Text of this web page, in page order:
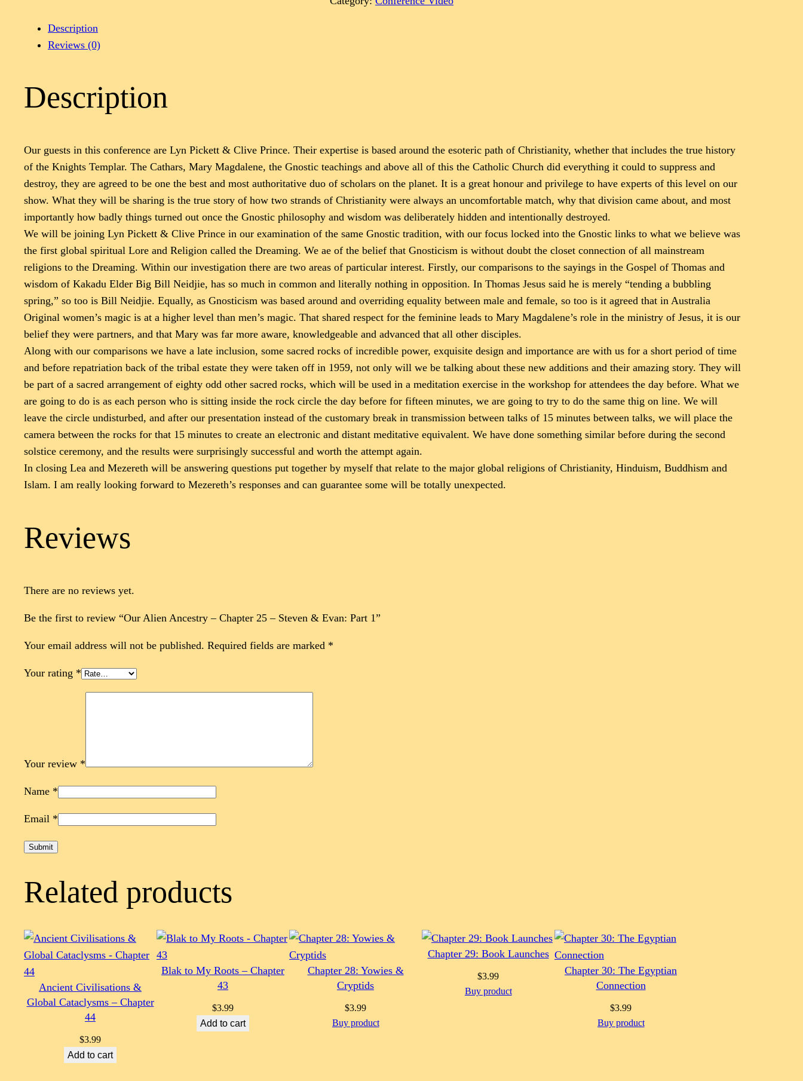
Description
Reviews (0)
Description
Our guests in this conference are Lyn Pickett & Clive Prince. Their expertise is based around the esoteric path of Christianity, whether that includes the true history
of the Knights Templar. The Cathars, Mary Magdalene, the Gnostic teachings and above all of this the Catholic Church did everything it could to suppress and
destroy, they are agreed to be one the best and most authoritative duo of scholars on the planet. It is a great honour and privilege to have experts of this level on our
show. What they will be sharing is the true story of how two strands of Christianity were always an uncomfortable match, why that division came about, and most
importantly how badly things turned out once the Gnostic philosophy and wisdom was deliberately hidden and intentionally destroyed.
We will be joining Lyn Pickett & Clive Prince in our examination of the same Gnostic tradition, with our focus locked into the Gnostic links to what we believe was
the first global spiritual Lore and Religion called the Dreaming. We ae of the belief that Gnosticism is without doubt the closet connection of all mainstream
religions to the Dreaming. Within our investigation there are two areas of particular interest. Firstly, our comparisons to the sayings in the Gospel of Thomas and
wisdom of Kakadu Elder Big Bill Neidjie, has so much in common and literally nothing in opposition. In Thomas Jesus said he is merely “tending a bubbling
spring,” so too is Bill Neidjie. Equally, as Gnosticism was based around and overriding equality between male and female, so too is it agreed that in Australia
Original women’s magic is at a higher level than men’s magic. That shared respect for the feminine leads to Mary Magdalene’s role in the ministry of Jesus, it is our
belief they were partners, and that Mary was far more aware, knowledgeable and advanced that all other disciples.
Along with our comparisons we have a late inclusion, some sacred rocks of incredible power, exquisite design and importance are with us for a short period of time
and before repatriation back of the tribal estate they were taken off in 1959, not only will we be talking about these new additions and their amazing story. They will
be part of a sacred arrangement of eighty odd other sacred rocks, which will be used in a meditation exercise in the workshop for attendees the day before. What we
are going to do is as each person who is sitting inside the rock circle the day before for fifteen minutes, we are going to try to do the same thig on line. We will
leave the circle undisturbed, and after our presentation instead of the customary break in transmission between talks of 15 minutes between talks, we will place the
camera between the rocks for that 15 minutes to create an electronic and distant meditative equivalent. We have done something similar before during the second
solstice ceremony, and the results were surprisingly successful and worth the attempt again.
In closing Lea and Mezereth will be answering questions put together by myself that relate to the major global religions of Christianity, Hinduism, Buddhism and
Islam. I am really looking forward to Mezereth’s responses and can guarantee some will be totally unexpected.
Reviews
There are no reviews yet.
Be the first to review “Our Alien Ancestry – Chapter 25 – Steven & Evan: Part 1”
Your email address will not be published. Required fields are marked *
Your rating *
Your review *
Name *
Email *
Related products
Ancient Civilisations &
Global Cataclysms – Chapter
44
$3.99
Add to cart
Blak to My Roots – Chapter
43
$3.99
Add to cart
Chapter 28: Yowies &
Cryptids
$3.99
Buy product
Chapter 29: Book Launches
$3.99
Buy product
Chapter 30: The Egyptian
Connection
$3.99
Buy product